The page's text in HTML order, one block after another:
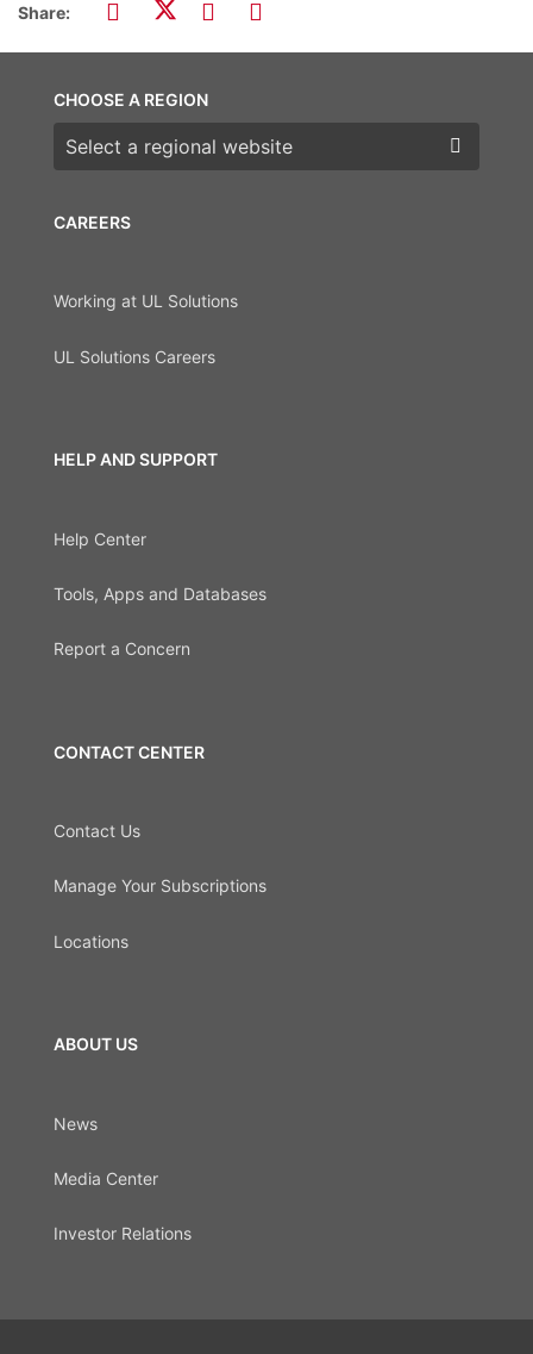
Share:
CAREERS
Working at UL Solutions
UL Solutions Careers
HELP AND SUPPORT
Help Center
Tools, Apps and Databases
Report a Concern
CONTACT CENTER
Contact Us
Manage Your Subscriptions
Locations
ABOUT US
News
Media Center
Investor Relations
CHOOSE A REGION
Choose a region